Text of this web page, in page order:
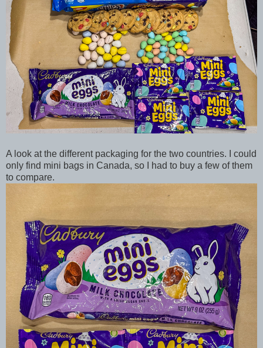
A look at the different packaging for the two countries. I could
only find mini bags in Canada, so I had to buy a few of them
to compare.